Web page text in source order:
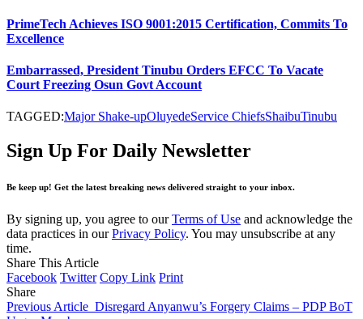
PrimeTech Achieves ISO 9001:2015 Certification, Commits To
Excellence
Embarrassed, President Tinubu Orders EFCC To Vacate
Court Freezing Osun Govt Account
TAGGED:Major Shake-upOluyedeService ChiefsShaibuTinubu
Sign Up For Daily Newsletter
Be keep up! Get the latest breaking news delivered straight to your inbox.
By signing up, you agree to ourTerms of Use and acknowledge the
data practices in ourPrivacy Policy. You may unsubscribe at any
time.
Share This Article
Facebook Twitter Copy Link Print
Share
Previous Article Disregard Anyanwu’s Forgery Claims – PDP BoT